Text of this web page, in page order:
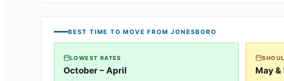
BEST TIME TO MOVE FROMJONESBORO
LOWEST RATES
October – April May